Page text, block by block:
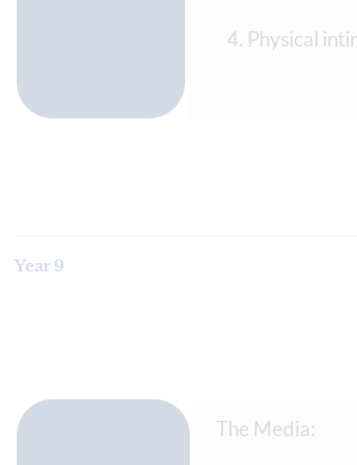
Physical
Year 9
The Media: